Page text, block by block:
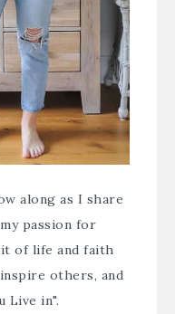
along as I share
passion for
of life and faith
others, and
Live in".